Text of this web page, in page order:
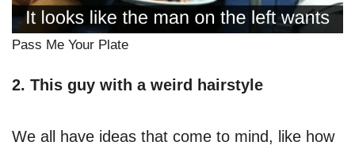
Pass Me Your Plate
2. This guy with a weird hairstyle
We all have ideas that come to mind, like how